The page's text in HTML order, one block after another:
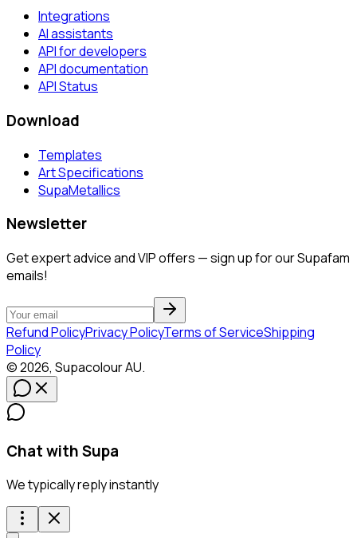
Integrations
AI assistants
API for developers
API documentation
API Status
Download
Templates
Art Specifications
SupaMetallics
Newsletter
Get expert advice and VIP offers — sign up for our Supafam
emails!
Refund PolicyPrivacy PolicyTerms of ServiceShipping
Policy
©2026, SupacolourAU.
Chat with Supa
We typically reply instantly